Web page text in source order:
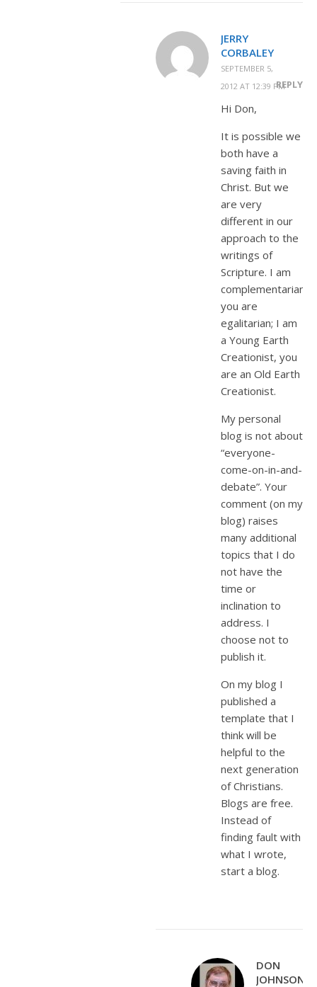
JERRY
CORBALEY
SEPTEMBER 5,
2012 AT 12:39 PMREPLY
Hi Don,
It is possible we
both have a
saving faith in
Christ. But we
are very
different in our
approach to the
writings of
Scripture. I am
complementarian,
you are
egalitarian; I am
a Young Earth
Creationist, you
are an Old Earth
Creationist.
My personal
blog is not about
“everyone-
come-on-in-and-
debate”. Your
comment (on my
blog) raises
many additional
topics that I do
not have the
time or
inclination to
address. I
choose not to
publish it.
On my blog I
published a
template that I
think will be
helpful to the
next generation
of Christians.
Blogs are free.
Instead of
finding fault with
what I wrote,
start a blog.
DON
JOHNSON